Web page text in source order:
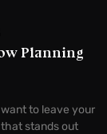
Planning
to leave your
stands out